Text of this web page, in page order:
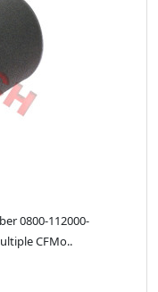
0800-112000-
CFMo..